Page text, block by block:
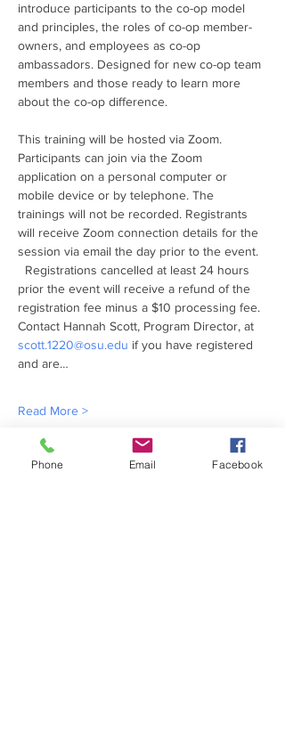
introduce participants to the co-op model
and principles, the roles of co-op member-
owners, and employees as co-op
ambassadors. Designed for new co-op team
members and those ready to learn more
about the co-op difference.
This training will be hosted via Zoom.
Participants can join via the Zoom
application on a personal computer or
mobile device or by telephone. The
trainings will not be recorded. Registrants
will receive Zoom connection details for the
session via email the day prior to the event.
Registrations cancelled at least 24 hours
prior the event will receive a refund of the
registration fee minus a $10 processing fee.
Contact Hannah Scott, Program Director, at
scott.1220@osu.edu if you have registered
and are…
Read More >
Share This Event
Phone Email Facebook